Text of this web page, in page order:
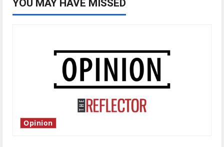
YOU MAY HAVE MISSED
Opinion